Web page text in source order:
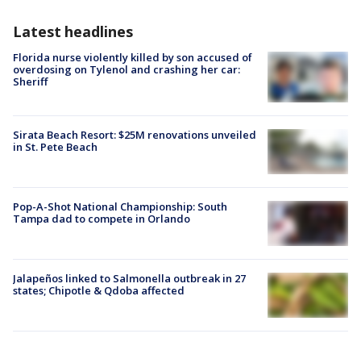
Latest headlines
Florida nurse violently killed by son accused of
overdosing on Tylenol and crashing her car:
Sheriff
Sirata Beach Resort: $25M renovations unveiled
in St. Pete Beach
Pop-A-Shot National Championship: South
Tampa dad to compete in Orlando
Jalapeños linked to Salmonella outbreak in 27
states; Chipotle & Qdoba affected